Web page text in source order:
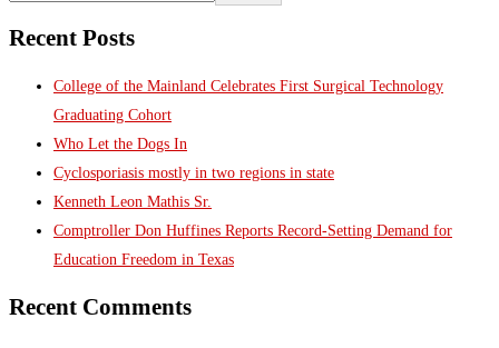
Recent Posts
College of the Mainland Celebrates First Surgical Technology
Graduating Cohort
Who Let the Dogs In
Cyclosporiasis mostly in two regions in state
Kenneth Leon Mathis Sr.
Comptroller Don Huffines Reports Record-Setting Demand for
Education Freedom in Texas
Recent Comments